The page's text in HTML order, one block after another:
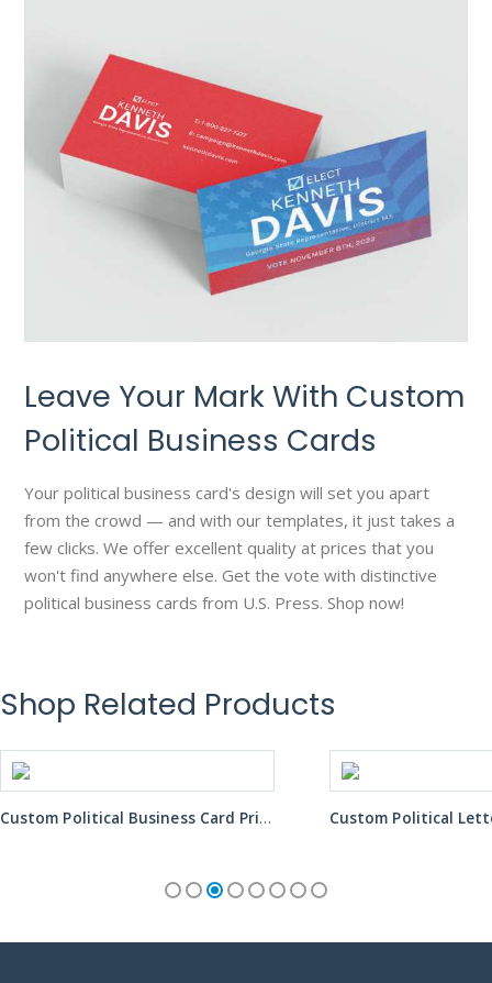
Leave Your Mark With Custom
Political Business Cards
Your political business card's design will set you apart
from the crowd — and with our templates, it just takes a
few clicks. We offer excellent quality at prices that you
won't find anywhere else. Get the vote with distinctive
political business cards from U.S. Press. Shop now!
Shop Related Products
Custom Political Business Card Printing Services Custom Political Letter Mailer Printing Services